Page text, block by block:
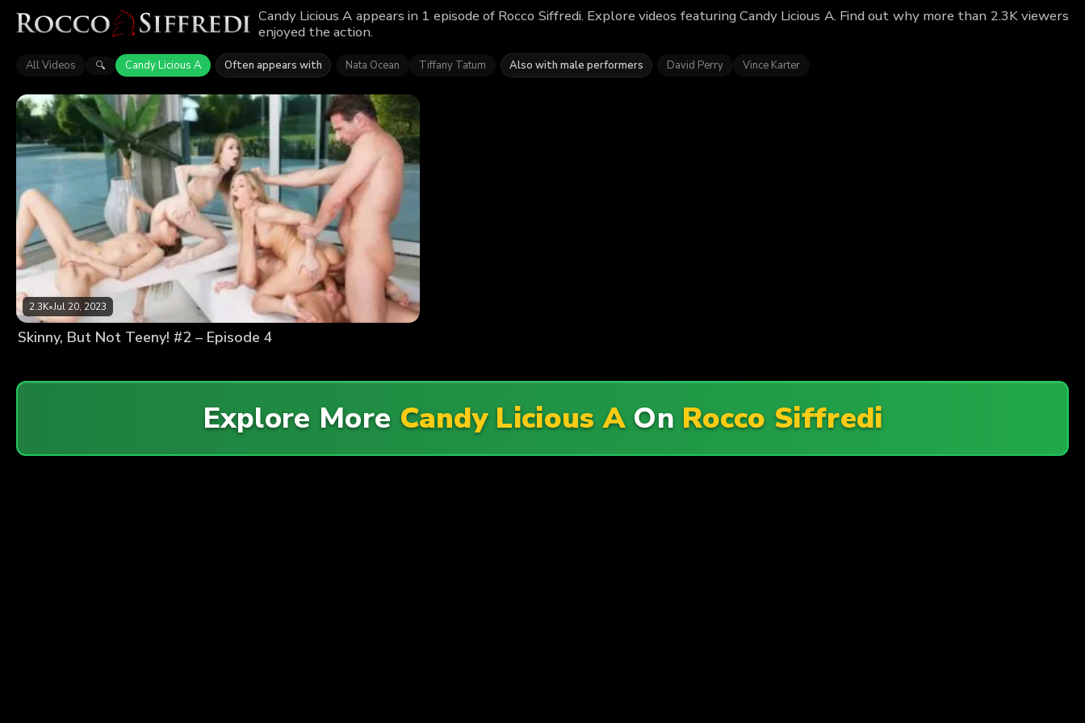
Candy Licious A appears in 1 episode of Rocco Siffredi. Explore videos featuring Candy Licious A. Find out why more than 2.3K viewers
enjoyed the action.
All Videos 🔍 Candy Licious A Often appears with Nata Ocean Tiffany Tatum Also with male performers David Perry Vince Karter
2.3K•Jul 20, 2023
Skinny, But Not Teeny! #2 – Episode 4
Explore More Candy Licious AOn Rocco Siffredi